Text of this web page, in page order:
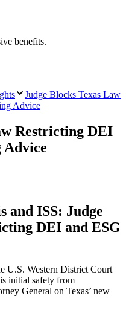
benefits.
Judge Blocks Texas Law
Advice
Restricting DEI
Advice
and ISS: Judge
DEI and ESG
U.S. Western District Court
initial safety from
General on Texas’ new